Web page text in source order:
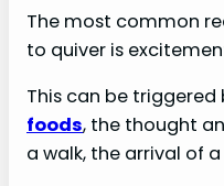
The most common
to quiver is
This can be triggered
foods, the thought
a walk, the arrival of